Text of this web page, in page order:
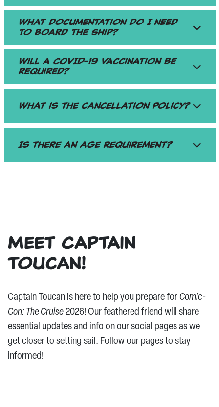
What documentation do I need
to board the ship?
Will a COVID-19 Vaccination be
required?
What is the cancellation policy?
Is there an age requirement?
Meet Captain
Toucan!
Captain Toucan is here to help you prepare for Comic-
Con: The Cruise 2026! Our feathered friend will share
essential updates and info on our social pages as we
get closer to setting sail. Follow our pages to stay
informed!